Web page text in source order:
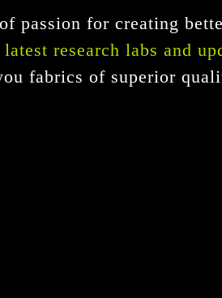
passion for creating
research labs and
fabrics of superior